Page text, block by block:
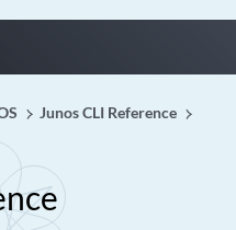
Junos CLI Reference